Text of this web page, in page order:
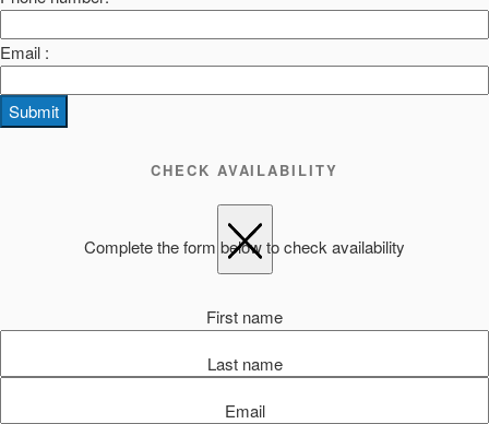
Email :
Submit
CHECK AVAILABILITY
Complete the form below to check availability
First name
Last name
Email